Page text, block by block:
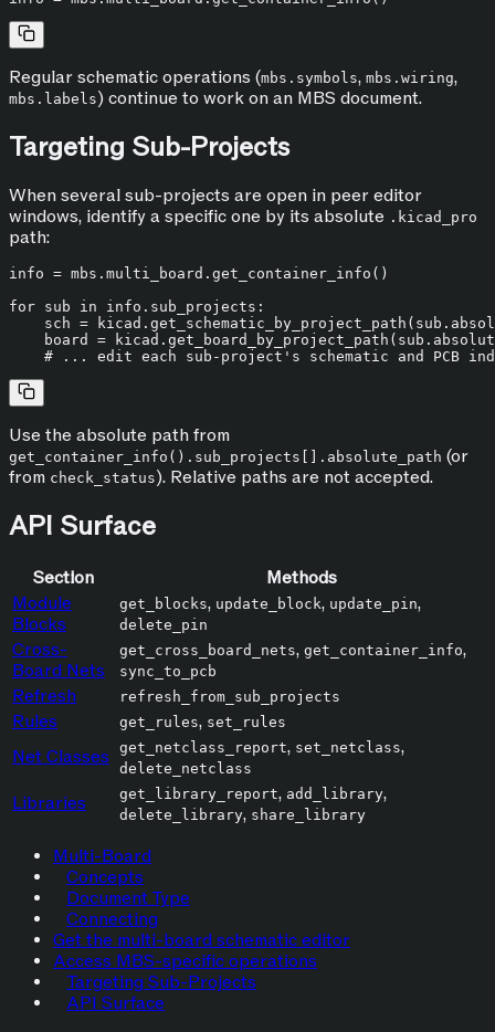
Regular schematic operations (mbs.symbols, mbs.wiring,
mbs.labels) continue to work on an MBS document.
Targeting Sub-Projects
When several sub-projects are open in peer editor
windows, identify a specific one by its absolute .kicad_pro
path:
info = mbs.multi_board.get_container_info()
for sub in info.sub_projects:
sch =
board =
# ... edit each sub-project's schematic and PCB
Use the absolute path from
get_container_info().sub_projects[].absolute_path (or
from check_status). Relative paths are not accepted.
API Surface
Section
Methods
Module
Blocks
get_blocks, update_block, update_pin,
delete_pin
Cross-
Board Nets
get_cross_board_nets, get_container_info,
sync_to_pcb
Refresh refresh_from_sub_projects
Rules get_rules, set_rules
Net Classes get_netclass_report, set_netclass,
delete_netclass
Libraries get_library_report, add_library,
delete_library, share_library
Multi-Board
Concepts
Document Type
Connecting
Get the multi-board schematic editor
Access MBS-specific operations
Targeting Sub-Projects
API Surface